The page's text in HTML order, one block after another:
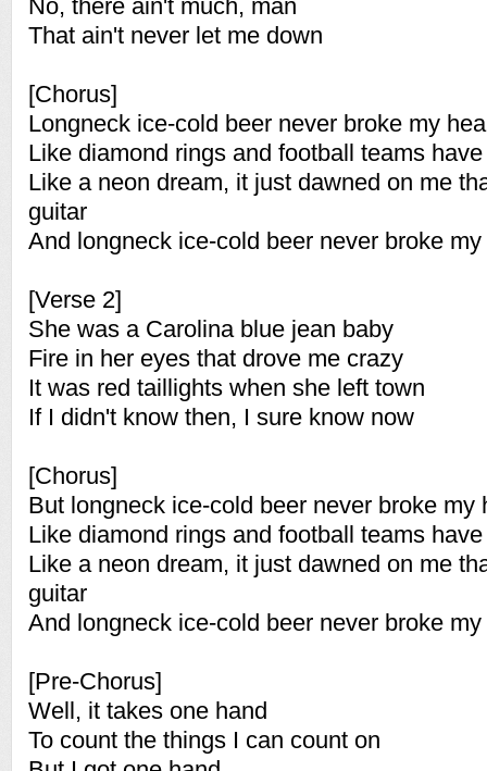
No, there ain't much, man
That ain't never let me down
[Chorus]
Longneck ice-cold beer never broke my
Like diamond rings and football teams
Like a neon dream, it just dawned on me
guitar
And longneck ice-cold beer never broke my
[Verse 2]
She was a Carolina blue jean baby
Fire in her eyes that drove me crazy
It was red taillights when she left town
If I didn't know then, I sure know now
[Chorus]
But longneck ice-cold beer never broke my
Like diamond rings and football teams
Like a neon dream, it just dawned on me
guitar
And longneck ice-cold beer never broke my
[Pre-Chorus]
Well, it takes one hand
To count the things I can count on